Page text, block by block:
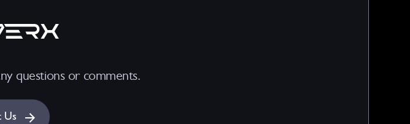
questions or comments.
Us